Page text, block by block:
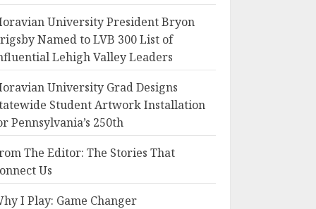
University President Bryon
Named to LVB 300 List of
Lehigh Valley Leaders
University Grad Designs
Student Artwork Installation
Pennsylvania’s 250th
The Editor: The Stories That
Us
I Play: Game Changer